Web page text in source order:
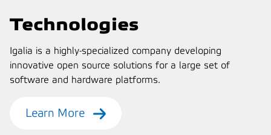
Technologies
Igalia is a highly-specialized company developing
innovative open source solutions for a large set of
software and hardware platforms.
Learn More